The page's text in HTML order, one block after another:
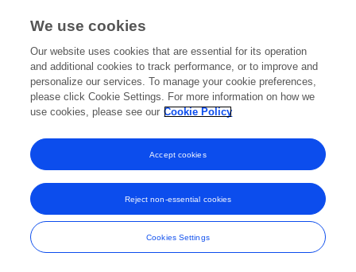
Frontiers In and Loop are registered trade marks of Frontiers Media SA.
and Conditions
We use cookies
Our website uses cookies that are essential for its operation
and additional cookies to track performance, or to improve and
personalize our services. To manage your cookie preferences,
please click Cookie Settings. For more information on how we
use cookies, please see our Cookie Policy
Cookies Settings
Reject non-essential cookies
Accept cookies